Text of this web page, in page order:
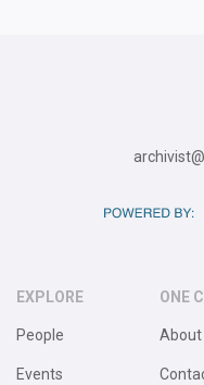
EXPLORE
People
Events
ONE
About